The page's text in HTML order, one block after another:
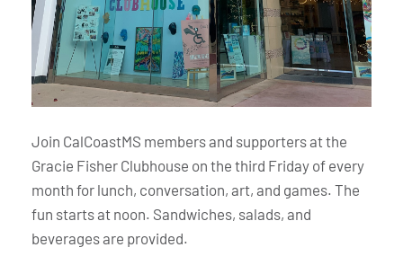
Join CalCoastMS members and supporters at the
Gracie Fisher Clubhouse on the third Friday of every
month for lunch, conversation, art, and games. The
fun starts at noon. Sandwiches, salads, and
beverages are provided.